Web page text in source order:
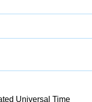
Universal Time